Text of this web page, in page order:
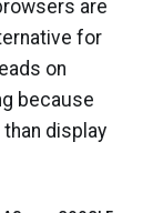
are
for
on
because
display